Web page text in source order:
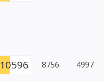
10596 8756 4997